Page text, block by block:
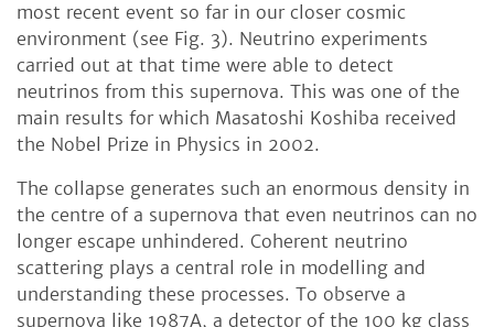
most recent event so far in our closer cosmic
environment (see Fig. 3). Neutrino experiments
carried out at that time were able to detect
neutrinos from this supernova. This was one of the
main results for which Masatoshi Koshiba received
the Nobel Prize in Physics in 2002.
The collapse generates such an enormous density in
the centre of a supernova that even neutrinos can no
longer escape unhindered. Coherent neutrino
scattering plays a central role in modelling and
understanding these processes. To observe a
supernova like 1987A, a detector of the 100 kg class